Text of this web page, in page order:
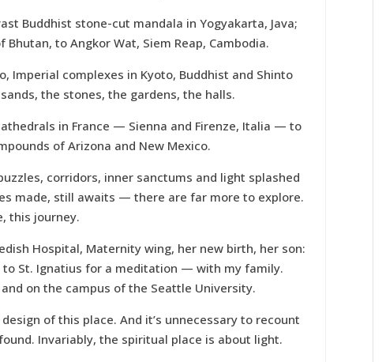
Buddhist stone-cut mandala in Yogyakarta, Java;
to Angkor Wat, Siem Reap, Cambodia.
Imperial complexes in Kyoto, Buddhist and Shinto
the stones, the gardens, the halls.
in France — Sienna and Firenze, Italia — to
of Arizona and New Mexico.
corridors, inner sanctums and light splashed
made, still awaits — there are far more to explore.
this journey.
Hospital, Maternity wing, her new birth, her son:
St. Ignatius for a meditation — with my family.
on the campus of the Seattle University.
design of this place. And it’s unnecessary to recount
Invariably, the spiritual place is about light.